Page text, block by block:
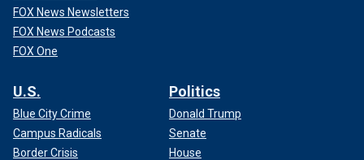
FOX News Newsletters
FOX News Podcasts
FOX One
U.S.
Blue City Crime
Campus Radicals
Border Crisis
Politics
Donald Trump
Senate
House